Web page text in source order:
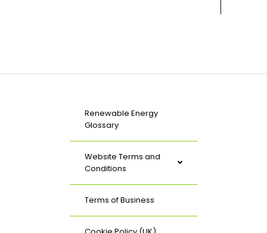
Renewable Energy
Glossary
Website Terms and
Conditions
Terms of Business